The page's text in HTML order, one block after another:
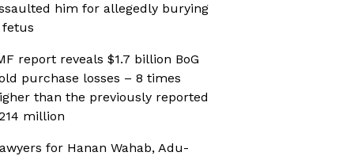
him for allegedly burying
fetus
report reveals $1.7 billion BoG
purchase losses – 8 times
than the previously reported
million
for Hanan Wahab, Adu-